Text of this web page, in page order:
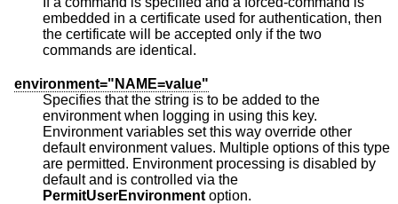
embedded in a certificate used for authentication, then
the certificate will be accepted only if the two
commands are identical.
environment="NAME=value"
Specifies that the string is to be added to the
environment when logging in using this key.
Environment variables set this way override other
default environment values. Multiple options of this type
are permitted. Environment processing is disabled by
default and is controlled via the
PermitUserEnvironment option.